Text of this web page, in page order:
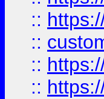
::
::
::
::